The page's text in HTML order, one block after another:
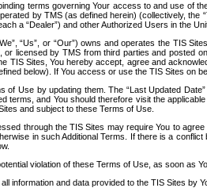
terms governing Your access to and use of
by TMS (as defined herein) (collectively,
a “Dealer”) and other Authorized Users in the
“Us”, or “Our”) owns and operates the TIS
licensed by TMS from third parties and posted
TIS Sites, You hereby accept, agree and
below). If You access or use the TIS Sites on
of Use by updating them. The “Last Updated
terms, and You should therefore visit the
and subject to these Terms of Use.
through the TIS Sites may require You to
in such Additional Terms. If there is a
violation of these Terms of Use, as soon as
information and data provided to the TIS Sites by